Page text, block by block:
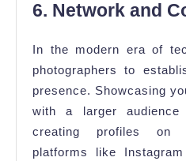
6. Network and
In the modern era of
photographers to
presence. Showcasing
with a larger
creating profiles on
platforms like